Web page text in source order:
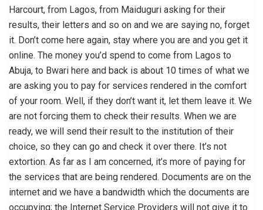
Harcourt, from Lagos, from Maiduguri asking for their
results, their letters and so on and we are saying no, forget
it. Don’t come here again, stay where you are and you get it
online. The money you’d spend to come from Lagos to
Abuja, to Bwari here and back is about 10 times of what we
are asking you to pay for services rendered in the comfort
of your room. Well, if they don’t want it, let them leave it. We
are not forcing them to check their results. When we are
ready, we will send their result to the institution of their
choice, so they can go and check it over there. It’s not
extortion. As far as I am concerned, it’s more of paying for
the services that are being rendered. Documents are on the
internet and we have a bandwidth which the documents are
occupying; the Internet Service Providers will not give it to